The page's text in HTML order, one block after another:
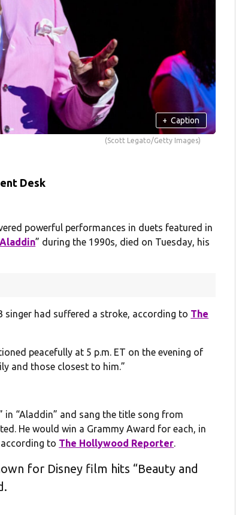
+ Caption
(Scott Legato/Getty Images)
Desk
powerful performances in duets featured in
Aladdin” during the 1990s, died on Tuesday, his
singer had suffered a stroke, according to The
peacefully at 5 p.m. ET on the evening of
and those closest to him.”
in “Aladdin” and sang the title song from
He would win a Grammy Award for each, in
to The Hollywood Reporter.
for Disney film hits “Beauty and